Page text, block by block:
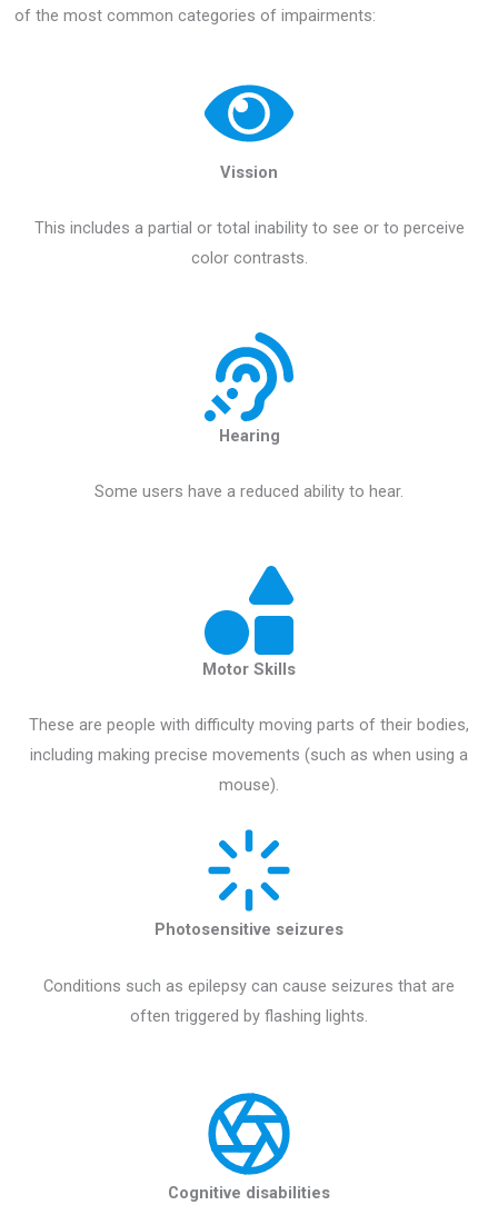
of the most common categories of impairments:
Vission
This includes a partial or total inability to see or to perceive
color contrasts.
Hearing
Some users have a reduced ability to hear.
Motor Skills
These are people with difficulty moving parts of their bodies,
including making precise movements (such as when using a
mouse).
Photosensitive seizures
Conditions such as epilepsy can cause seizures that are
often triggered by flashing lights.
Cognitive disabilities